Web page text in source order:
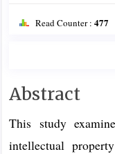
Read Counter : 477
Main
Content
Abstract
This study
intellectual